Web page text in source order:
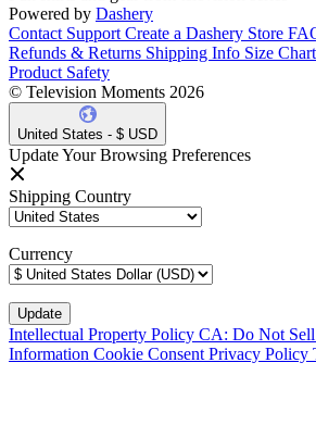
Powered by Dashery
Contact Support Create a Dashery Store
Refunds & Returns Shipping Info Size Chart
Product Safety
© Television Moments 2026
United States - $ USD
Update Your Browsing Preferences
Shipping Country
Currency
Intellectual Property Policy CA: Do Not
Information Cookie Consent Privacy Policy